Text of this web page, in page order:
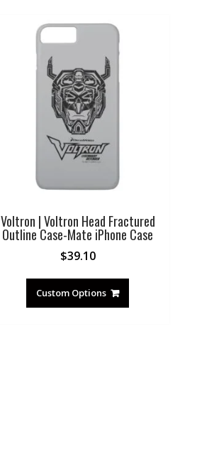
Voltron | Voltron Head Fractured
Outline Case-Mate iPhone Case
$39.10
Custom Options